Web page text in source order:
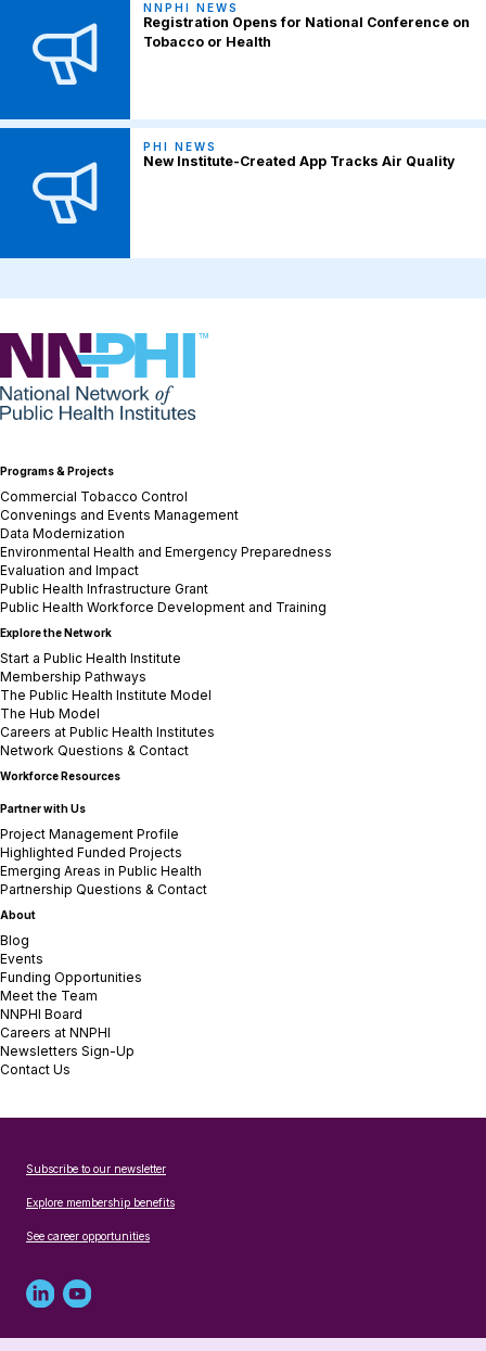
NNPHI NEWS
Registration Opens for National Conference on
Tobacco or Health
PHI NEWS
New Institute-Created App Tracks Air Quality
NNPHI
Programs & Projects
Commercial Tobacco Control
Convenings and Events Management
Data Modernization
Environmental Health and Emergency Preparedness
Evaluation and Impact
Public Health Infrastructure Grant
Public Health Workforce Development and Training
Explore the Network
Start a Public Health Institute
Membership Pathways
The Public Health Institute Model
The Hub Model
Careers at Public Health Institutes
Network Questions & Contact
Workforce Resources
Partner with Us
Project Management Profile
Highlighted Funded Projects
Emerging Areas in Public Health
Partnership Questions & Contact
About
Blog
Events
Funding Opportunities
Meet the Team
NNPHI Board
Careers at NNPHI
Newsletters Sign-Up
Contact Us
Subscribe to our newsletter
Explore membership benefits
See career opportunities
Linked
in
Youtube
account